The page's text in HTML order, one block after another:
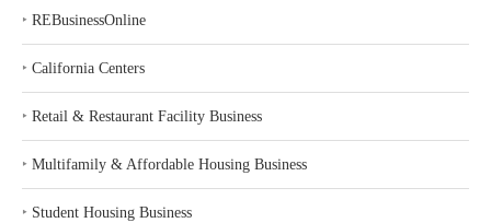
‣ REBusinessOnline
‣ California Centers
‣ Retail & Restaurant Facility Business
‣ Multifamily & Affordable Housing Business
‣ Student Housing Business